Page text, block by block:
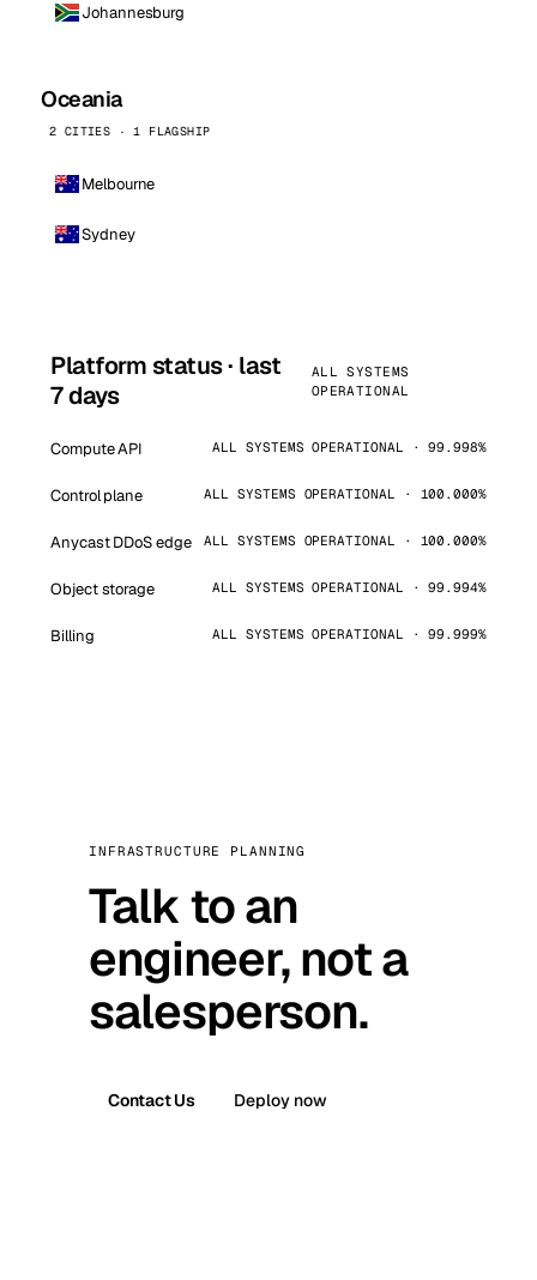
Johannesburg
Oceania
2 CITIES · 1 FLAGSHIP
Melbourne
Sydney
Platform status · last
7 days
ALL SYSTEMS
OPERATIONAL
Compute API ALL SYSTEMS OPERATIONAL · 99.998%
Control plane ALL SYSTEMS OPERATIONAL · 100.000%
Anycast DDoS edge ALL SYSTEMS OPERATIONAL · 100.000%
Object storage ALL SYSTEMS OPERATIONAL · 99.994%
Billing ALL SYSTEMS OPERATIONAL · 99.999%
INFRASTRUCTURE PLANNING
Talk to an
engineer, not a
salesperson.
Contact Us Deploy now